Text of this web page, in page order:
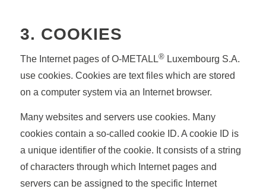
3. COOKIES
The Internet pages of O-METALL®Luxembourg S.A.
use cookies. Cookies are text files which are stored
on a computer system via an Internet browser.
Many websites and servers use cookies. Many
cookies contain a so-called cookie ID. A cookie ID is
a unique identifier of the cookie. It consists of a string
of characters through which Internet pages and
servers can be assigned to the specific Internet